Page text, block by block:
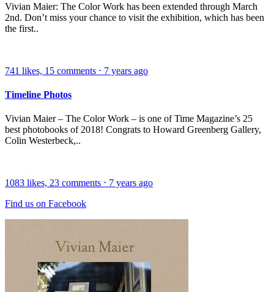
Vivian Maier: The Color Work has been extended through March
2nd. Don’t miss your chance to visit the exhibition, which has been
the first..
741 likes, 15 comments ⋅ 7 years ago
Timeline Photos
Vivian Maier – The Color Work – is one of Time Magazine’s 25
best photobooks of 2018! Congrats to Howard Greenberg Gallery,
Colin Westerbeck,..
1083 likes, 23 comments ⋅ 7 years ago
Find us on Facebook